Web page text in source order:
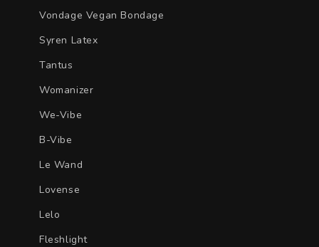
Vondage Vegan Bondage
Syren Latex
Tantus
Womanizer
We-Vibe
B-Vibe
Le Wand
Lovense
Lelo
Fleshlight